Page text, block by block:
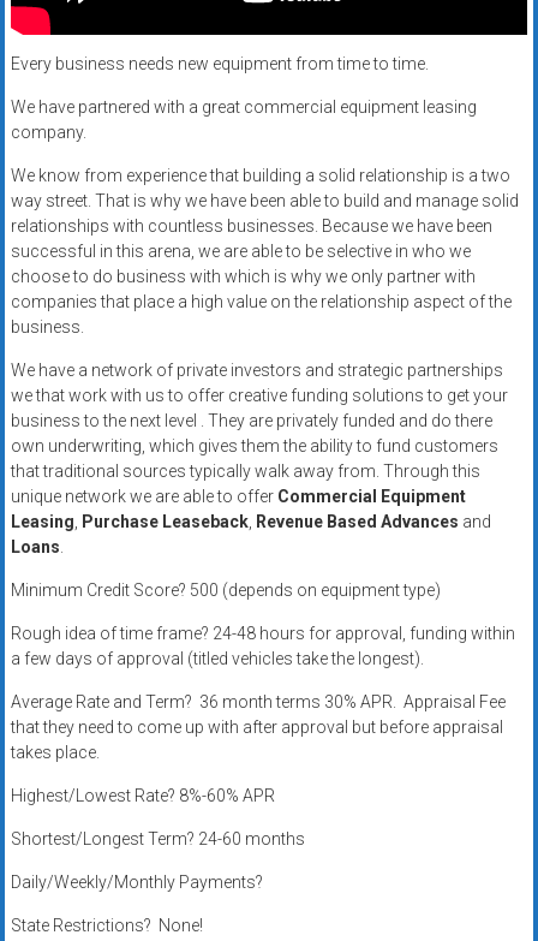
Rates
+
Fast
Approval
Looking
for
better
merchant
services?
low-
rate
credit
card
processing,
POS
systems,
and
funding
with
fast
approvals.
Trusted
solutions
for
small
businesses.
Apply
today.
Every business needs new equipment from time to time.
We have partnered with a great commercial equipment leasing
company.
We know from experience that building a solid relationship is a two
way street. That is why we have been able to build and manage solid
relationships with countless businesses. Because we have been
successful in this arena, we are able to be selective in who we
choose to do business with which is why we only partner with
companies that place a high value on the relationship aspect of the
business.
We have a network of private investors and strategic partnerships
we that work with us to offer creative funding solutions to get your
business to the next level . They are privately funded and do there
own underwriting, which gives them the ability to fund customers
that traditional sources typically walk away from. Through this
unique network we are able to offer Commercial Equipment
Leasing
Purchase Leaseback, Revenue Based Advances and
Loans
Minimum Credit Score? 500 (depends on equipment type)
Rough idea of time frame? 24-48 hours for approval, funding within
a few days of approval (titled vehicles take the longest).
Average Rate and Term? 36 month terms 30% APR. Appraisal Fee
that they need to come up with after approval but before appraisal
takes place.
Highest/Lowest Rate? 8%-60% APR
Shortest/Longest Term? 24-60 months
Daily/Weekly/Monthly Payments?
State Restrictions? None!